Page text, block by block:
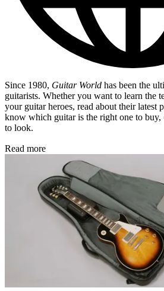
Since 1980, Guitar World has been the
guitarists. Whether you want to learn the
your guitar heroes, read about their latest
know which guitar is the right one to buy,
to look.
Read more